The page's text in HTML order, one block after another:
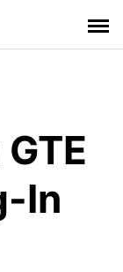
In